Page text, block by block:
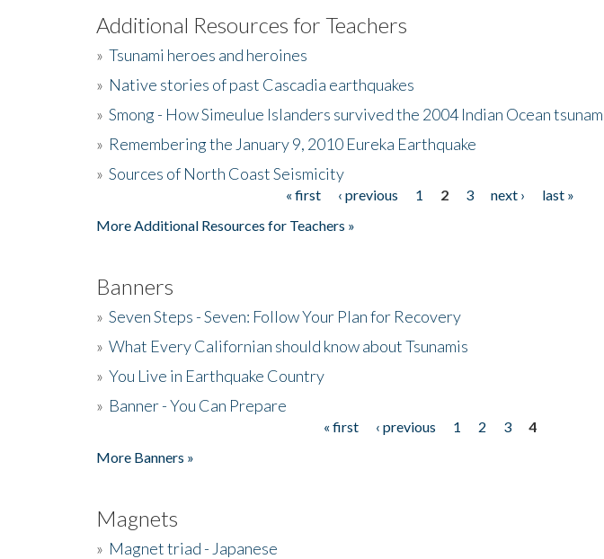
Additional Resources for Teachers
» Tsunami heroes and heroines
» Native stories of past Cascadia earthquakes
» Smong - How Simeulue Islanders survived the 2004 Indian Ocean tsunam
» Remembering the January 9, 2010 Eureka Earthquake
» Sources of North Coast Seismicity
« first ‹ previous 1 2 3 next ›
last »
More Additional Resources for Teachers »
Banners
» Seven Steps - Seven: Follow Your Plan for Recovery
» What Every Californian should know about Tsunamis
» You Live in Earthquake Country
» Banner - You Can Prepare
« first ‹ previous 1 2 3
4
More Banners »
Magnets
» Magnet triad - Japanese